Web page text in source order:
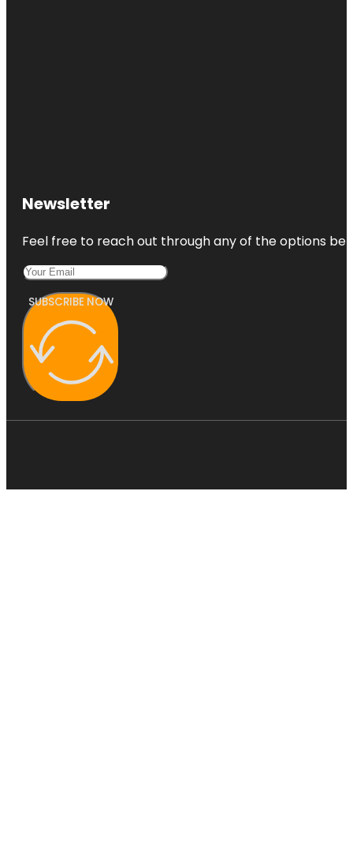
Newsletter
Feel free to reach out through any of the options
SUBSCRIBE NOW